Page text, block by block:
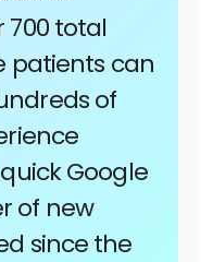
700 total
patients can
of
Google
of new
since the